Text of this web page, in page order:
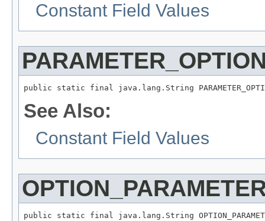
Constant Field Values
public static final java.lang.String
See Also:
Constant Field Values
public static final java.lang.String